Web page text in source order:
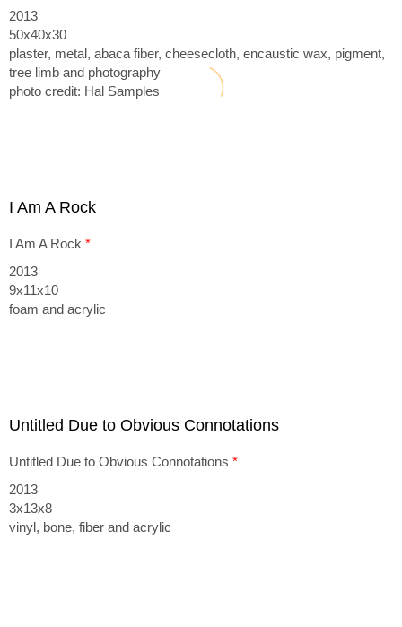
2013
50x40x30
plaster, metal, abaca fiber, cheesecloth, encaustic wax, pigment,
tree limb and photography
photo credit: Hal Samples
I Am A Rock
I Am A Rock *
2013
9x11x10
foam and acrylic
Untitled Due to Obvious Connotations
Untitled Due to Obvious Connotations *
2013
3x13x8
vinyl, bone, fiber and acrylic